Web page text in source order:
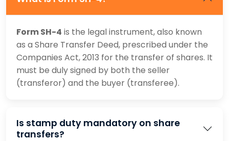
Form SH-4 is the legal instrument, also known
as a Share Transfer Deed, prescribed under the
Companies Act, 2013 for the transfer of shares. It
must be duly signed by both the seller
(transferor) and the buyer (transferee).
Is stamp duty mandatory on share
transfers?